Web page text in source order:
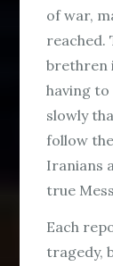
of war,
reached.
brethren
having
slowly
follow
Iranians
true
Each
tragedy,